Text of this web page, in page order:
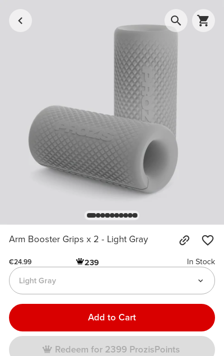
Arm Booster Grips x 2 - Light Gray
€24.99 239
In Stock
Light Gray
Add to Cart
Redeem for 2399 ProzisPoints